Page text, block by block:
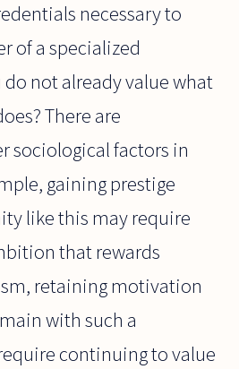
necessary to
of a specialized
not already value what
There are
sociological factors in
gaining prestige
like this may require
that rewards
retaining motivation
with such a
continuing to value